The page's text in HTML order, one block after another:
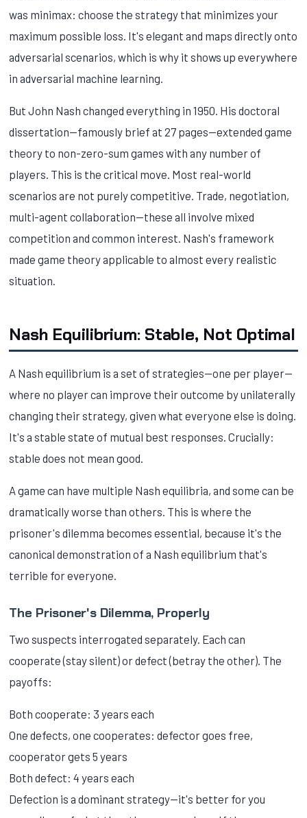
was minimax: choose the strategy that minimizes your
maximum possible loss. It's elegant and maps directly onto
adversarial scenarios, which is why it shows up everywhere
in adversarial machine learning.
But John Nash changed everything in 1950. His doctoral
dissertation—famously brief at 27 pages—extended game
theory to non-zero-sum games with any number of
players. This is the critical move. Most real-world
scenarios are not purely competitive. Trade, negotiation,
multi-agent collaboration—these all involve mixed
competition and common interest. Nash's framework
made game theory applicable to almost every realistic
situation.
Nash Equilibrium: Stable, Not Optimal
A Nash equilibrium is a set of strategies—one per player—
where no player can improve their outcome by unilaterally
changing their strategy, given what everyone else is doing.
It's a stable state of mutual best responses. Crucially:
stable does not mean good.
A game can have multiple Nash equilibria, and some can be
dramatically worse than others. This is where the
prisoner's dilemma becomes essential, because it's the
canonical demonstration of a Nash equilibrium that's
terrible for everyone.
The Prisoner's Dilemma, Properly
Two suspects interrogated separately. Each can
cooperate (stay silent) or defect (betray the other). The
payoffs:
Both cooperate: 3 years each
One defects, one cooperates: defector goes free,
cooperator gets 5 years
Both defect: 4 years each
Defection is a dominant strategy—it's better for you